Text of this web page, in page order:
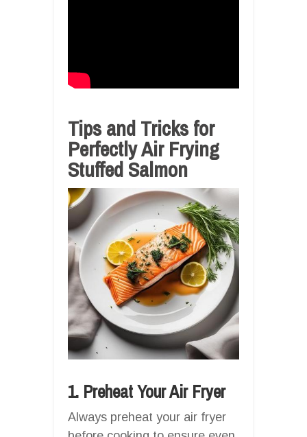
Tips and Tricks for
Perfectly Air Frying
Stuffed Salmon
1. Preheat Your Air Fryer
Always preheat your air fryer